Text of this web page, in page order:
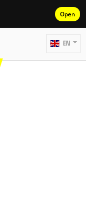
Open
EN